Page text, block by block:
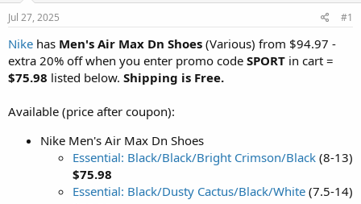
s
t
a
r
t
e
e
Jul 27, 2025 #1
Nike has Men's Air Max Dn Shoes (Various) from $94.97 -
extra 20% off when you enter promo code SPORT in cart =
$75.98 listed below. Shipping is Free.
Available (price after coupon):
Nike Men's Air Max Dn Shoes
Essential: Black/Black/Bright Crimson/Black (8-13)
$75.98
Essential: Black/Dusty Cactus/Black/White (7.5-14)